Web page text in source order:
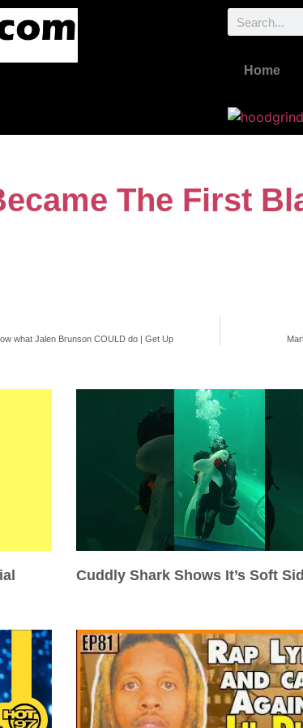
Home
The First
what Jalen Brunson COULD do | Get Up
Cuddly Shark Shows It’s Soft